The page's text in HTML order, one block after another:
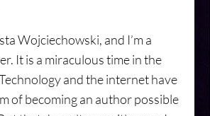
Wojciechowski, and I’m a
It is a miraculous time in the
and the internet have
of becoming an author possible